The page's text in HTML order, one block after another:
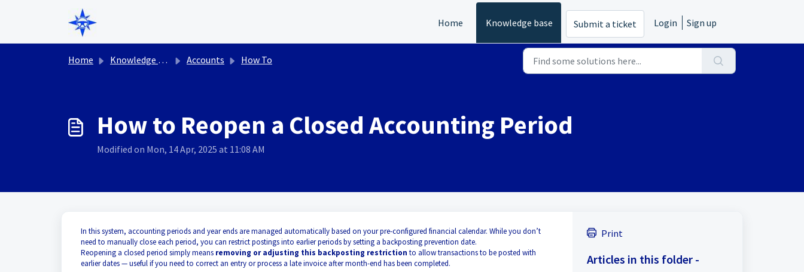
Skip to main content
Home
Knowledge base Submit a ticket Login Sign up
Home Knowledge base Accounts How To
How to Reopen a Closed Accounting Period
Modified on Mon, 14 Apr, 2025 at 11:08 AM
In this system, accounting periods and year ends are managed automatically based on your pre-configured financial calendar. While you don’t
need to manually close each period, you can restrict postings into earlier periods by setting a backposting prevention date.
Reopening a closed period simply means removing or adjusting this backposting restriction to allow transactions to be posted with
earlier dates — useful if you need to correct an entry or process a late invoice after month-end has been completed.
Print
Articles in this folder -